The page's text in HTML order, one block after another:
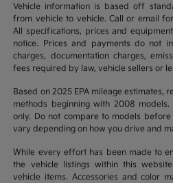
Vehicle information is based off
from vehicle to vehicle. Call or email
All specifications, prices and
notice. Prices and payments do not
charges, documentation charges,
fees required by law, vehicle sellers or
Based on 2025 EPA mileage estimates,
methods beginning with 2008
only. Do not compare to models
vary depending on how you drive and
While every effort has been made to
the vehicle listings within this
vehicle items. Accessories and color